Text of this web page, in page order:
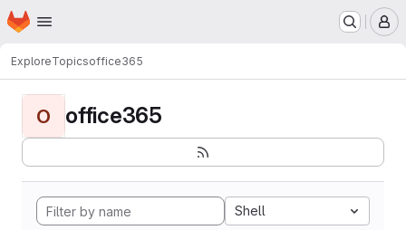
Skip to main content
Homepage
ExploreTopicsoffice365
O office365
Shell